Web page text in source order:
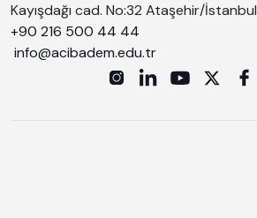
Kayışdağı cad. No:32 Ataşehir/İstanbul
+90 216 500 44 44
info@acibadem.edu.tr